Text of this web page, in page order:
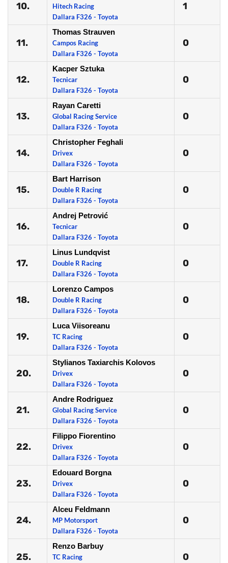
10.
Hitech Racing
Dallara F326 - Toyota
1
11.
Thomas Strauven
Campos Racing
Dallara F326 - Toyota
0
12.
Kacper Sztuka
Tecnicar
Dallara F326 - Toyota
0
13.
Rayan Caretti
Global Racing Service
Dallara F326 - Toyota
0
14.
Christopher Feghali
Drivex
Dallara F326 - Toyota
0
15.
Bart Harrison
Double R Racing
Dallara F326 - Toyota
0
16.
Andrej Petrović
Tecnicar
Dallara F326 - Toyota
0
17.
Linus Lundqvist
Double R Racing
Dallara F326 - Toyota
0
18.
Lorenzo Campos
Double R Racing
Dallara F326 - Toyota
0
19.
Luca Viisoreanu
TC Racing
Dallara F326 - Toyota
0
20.
Stylianos Taxiarchis Kolovos
Drivex
Dallara F326 - Toyota
0
21.
Andre Rodriguez
Global Racing Service
Dallara F326 - Toyota
0
22.
Filippo Fiorentino
Drivex
Dallara F326 - Toyota
0
23.
Edouard Borgna
Drivex
Dallara F326 - Toyota
0
24.
Alceu Feldmann
MP Motorsport
Dallara F326 - Toyota
0
25.
Renzo Barbuy
TC Racing
0